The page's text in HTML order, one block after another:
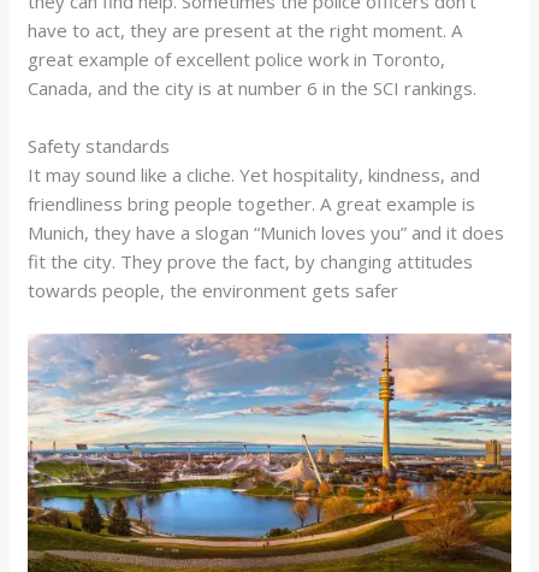
have to act, they are present at the right moment. A
great example of excellent police work in Toronto,
Canada, and the city is at number 6 in the SCI rankings.
Safety standards
It may sound like a cliche. Yet hospitality, kindness, and
friendliness bring people together. A great example is
Munich, they have a slogan “Munich loves you” and it does
fit the city. They prove the fact, by changing attitudes
towards people, the environment gets safer